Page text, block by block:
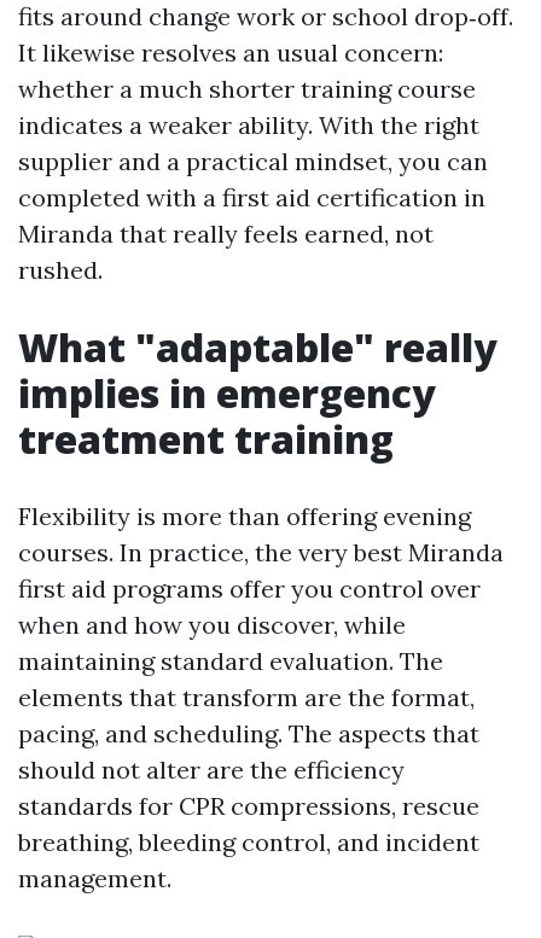
fits around change work or school drop‑off.
It likewise resolves an usual concern:
whether a much shorter training course
indicates a weaker ability. With the right
supplier and a practical mindset, you can
completed with a first aid certification in
Miranda that really feels earned, not
rushed.
What "adaptable" really
implies in emergency
treatment training
Flexibility is more than offering evening
courses. In practice, the very best Miranda
first aid programs offer you control over
when and how you discover, while
maintaining standard evaluation. The
elements that transform are the format,
pacing, and scheduling. The aspects that
should not alter are the efficiency
standards for CPR compressions, rescue
breathing, bleeding control, and incident
management.